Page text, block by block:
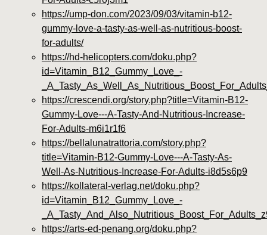
https://ump-don.com/2023/09/03/vitamin-b12-
gummy-love-a-tasty-as-well-as-nutritious-boost-
for-adults/
https://hd-helicopters.com/doku.php?
id=Vitamin_B12_Gummy_Love_-
https://crescendi.org/story.php?title=Vitamin-B12-
Gummy-Love---A-Tasty-And-Nutritious-Increase-
For-Adults-m6i1r1f6
https://bellalunatrattoria.com/story.php?
title=Vitamin-B12-Gummy-Love---A-Tasty-As-
Well-As-Nutritious-Increase-For-Adults-i8d5s6p9
https://kollateral-verlag.net/doku.php?
id=Vitamin_B12_Gummy_Love_-
https://arts-ed-penang.org/doku.php?